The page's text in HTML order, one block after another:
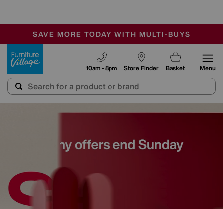
SALE - MANY OFFERS END SUNDAY
OUR STORES ARE AIR-CONDITIONED
SAVE MORE TODAY WITH MULTI-BUYS
Furniture Village
Store Finder
10am - 8pm Basket Menu